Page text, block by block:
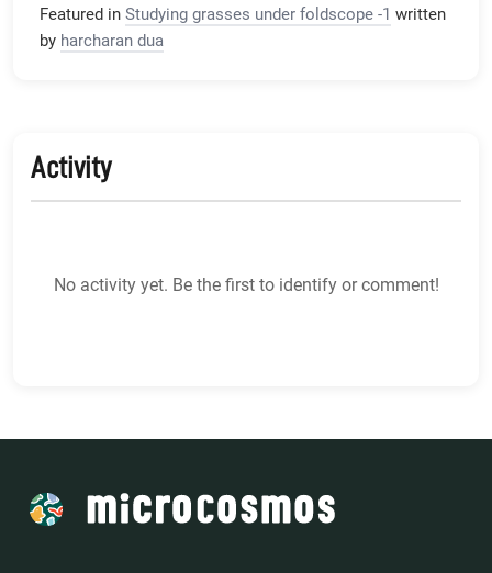
Featured in Studying grasses under foldscope -1 written
by harcharan dua
Activity
No activity yet. Be the first to identify or comment!